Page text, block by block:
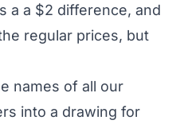
a a $2 difference, and
regular prices, but
names of all our
into a drawing for